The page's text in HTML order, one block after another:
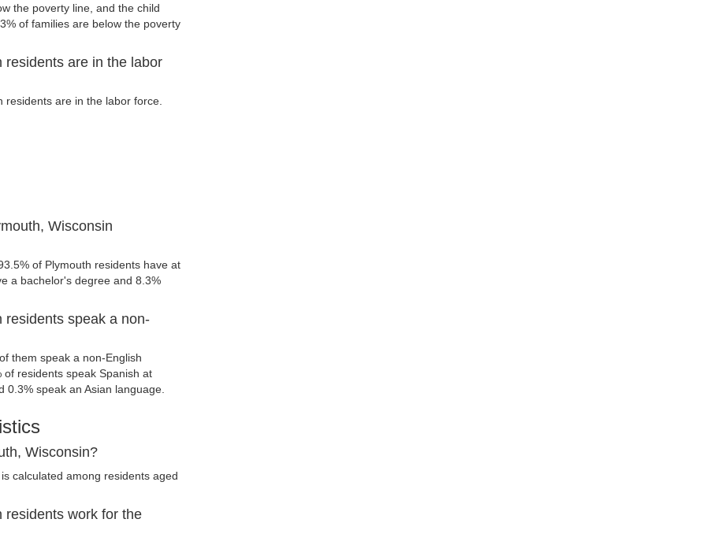
the poverty line, and the child
of families are below the poverty
residents are in the labor
are in the labor force.
Wisconsin
of Plymouth residents have at
a bachelor's degree and 8.3%
residents speak a non-
them speak a non-English
residents speak Spanish at
speak an Asian language.
Wisconsin?
calculated among residents aged
residents work for the